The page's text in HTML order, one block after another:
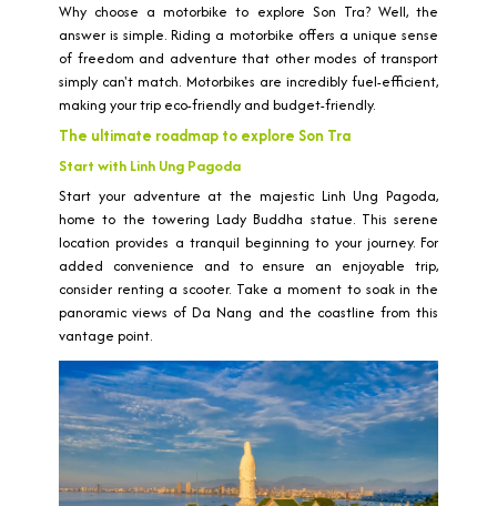
Why choose a motorbike to explore Son Tra? Well, the
answer is simple. Riding a motorbike offers a unique sense
of freedom and adventure that other modes of transport
simply can't match. Motorbikes are incredibly fuel-efficient,
making your trip eco-friendly and budget-friendly.
The ultimate roadmap to explore Son Tra
Start with Linh Ung Pagoda
Start your adventure at the majestic Linh Ung Pagoda,
home to the towering Lady Buddha statue. This serene
location provides a tranquil beginning to your journey. For
added convenience and to ensure an enjoyable trip,
consider renting a scooter. Take a moment to soak in the
panoramic views of Da Nang and the coastline from this
vantage point.